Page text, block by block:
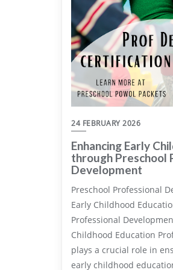
24 FEBRUARY 2026
Enhancing Early
through Preschool
Development
Preschool Professional
Early Childhood
Professional
Childhood Education
plays a crucial role in
early childhood